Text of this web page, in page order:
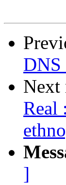
DNS
Next
Real
]